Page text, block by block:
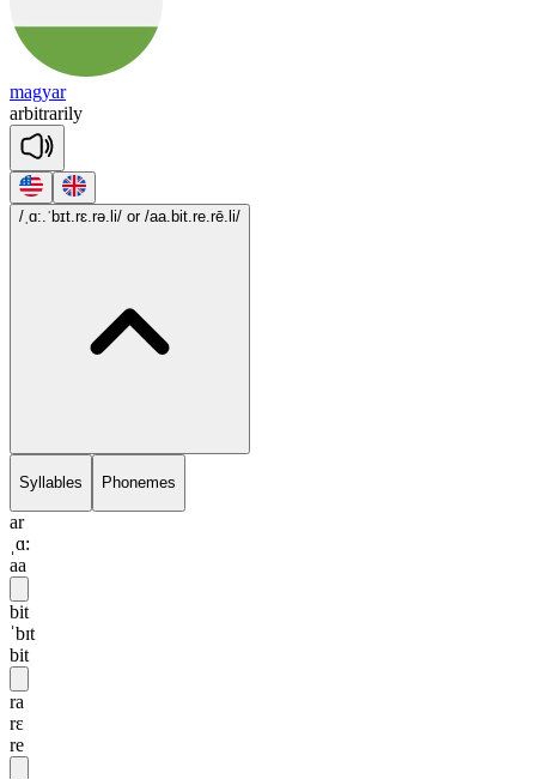
magyar
arbitrarily
/ˌɑ:.ˈbɪt.rɛ.rə.li/ or /aa.bit.re.rē.li/
Syllables Phonemes
ar
ˌɑ:
aa
bit
ˈbɪt
bit
ra
rɛ
re